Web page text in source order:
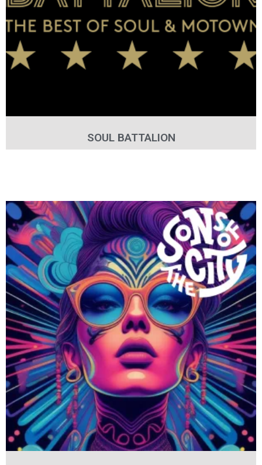
SOUL BATTALION